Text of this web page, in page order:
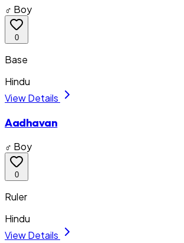
♂ Boy
0
Base
Hindu
View Details
Aadhavan
♂ Boy
0
Ruler
Hindu
View Details